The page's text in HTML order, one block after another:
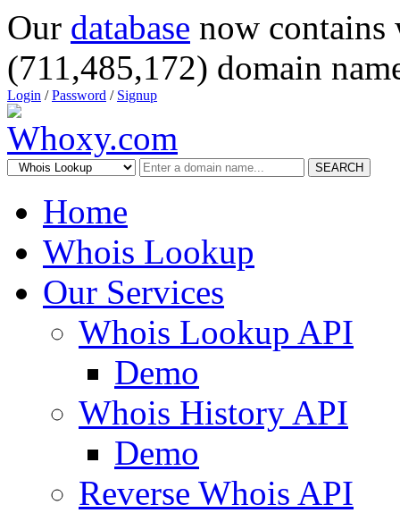
Our database now
(711,485,172) domain
Login /Password / Signup
SEARCH
Home
Whois Lookup
Our Services
Whois Lookup API
Demo
Whois History API
Demo
Reverse Whois API